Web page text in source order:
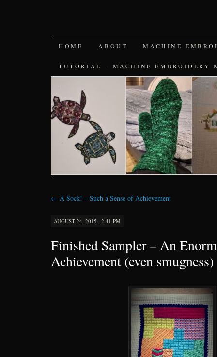
SKIP
TO
HOME ABOUT MACHINE
TUTORIAL – MACHINE EMBROIDERY
← A Sock! – Such a Sense of Achievement
AUGUST 24, 2015 · 2:41 PM
Finished Sampler – An
Achievement (even smugness)